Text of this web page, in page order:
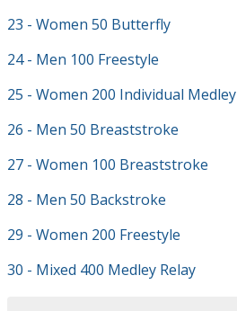
23 - Women 50 Butterfly
24 - Men 100 Freestyle
25 - Women 200 Individual Medley
26 - Men 50 Breaststroke
27 - Women 100 Breaststroke
28 - Men 50 Backstroke
29 - Women 200 Freestyle
30 - Mixed 400 Medley Relay